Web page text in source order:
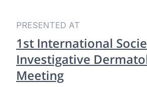
PRESENTED AT
1st International
Investigative
Meeting